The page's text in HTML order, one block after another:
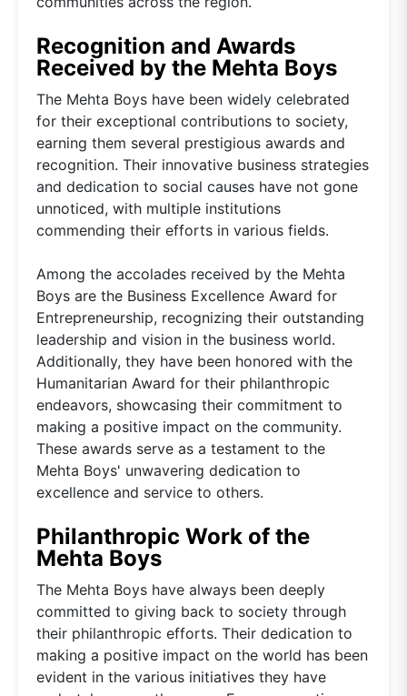
Recognition and Awards
Received by the Mehta Boys
The Mehta Boys have been widely celebrated
for their exceptional contributions to society,
earning them several prestigious awards and
recognition. Their innovative business strategies
and dedication to social causes have not gone
unnoticed, with multiple institutions
commending their efforts in various fields.
Among the accolades received by the Mehta
Boys are the Business Excellence Award for
Entrepreneurship, recognizing their outstanding
leadership and vision in the business world.
Additionally, they have been honored with the
Humanitarian Award for their philanthropic
endeavors, showcasing their commitment to
making a positive impact on the community.
These awards serve as a testament to the
Mehta Boys' unwavering dedication to
excellence and service to others.
Philanthropic Work of the
Mehta Boys
The Mehta Boys have always been deeply
committed to giving back to society through
their philanthropic efforts. Their dedication to
making a positive impact on the world has been
evident in the various initiatives they have